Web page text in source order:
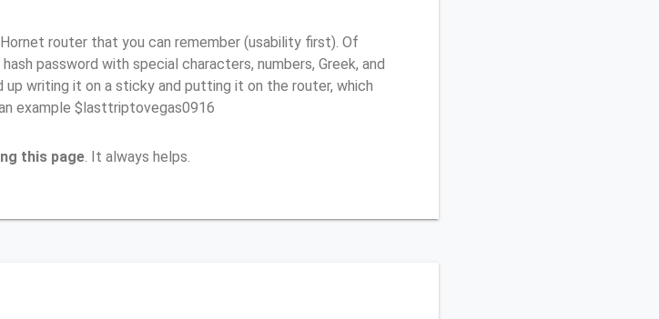
router that you can remember (usability first). Of
password with special characters, numbers, Greek, and
writing it on a sticky and putting it on the router, which
example $lasttriptovegas0916
this page . It always helps.